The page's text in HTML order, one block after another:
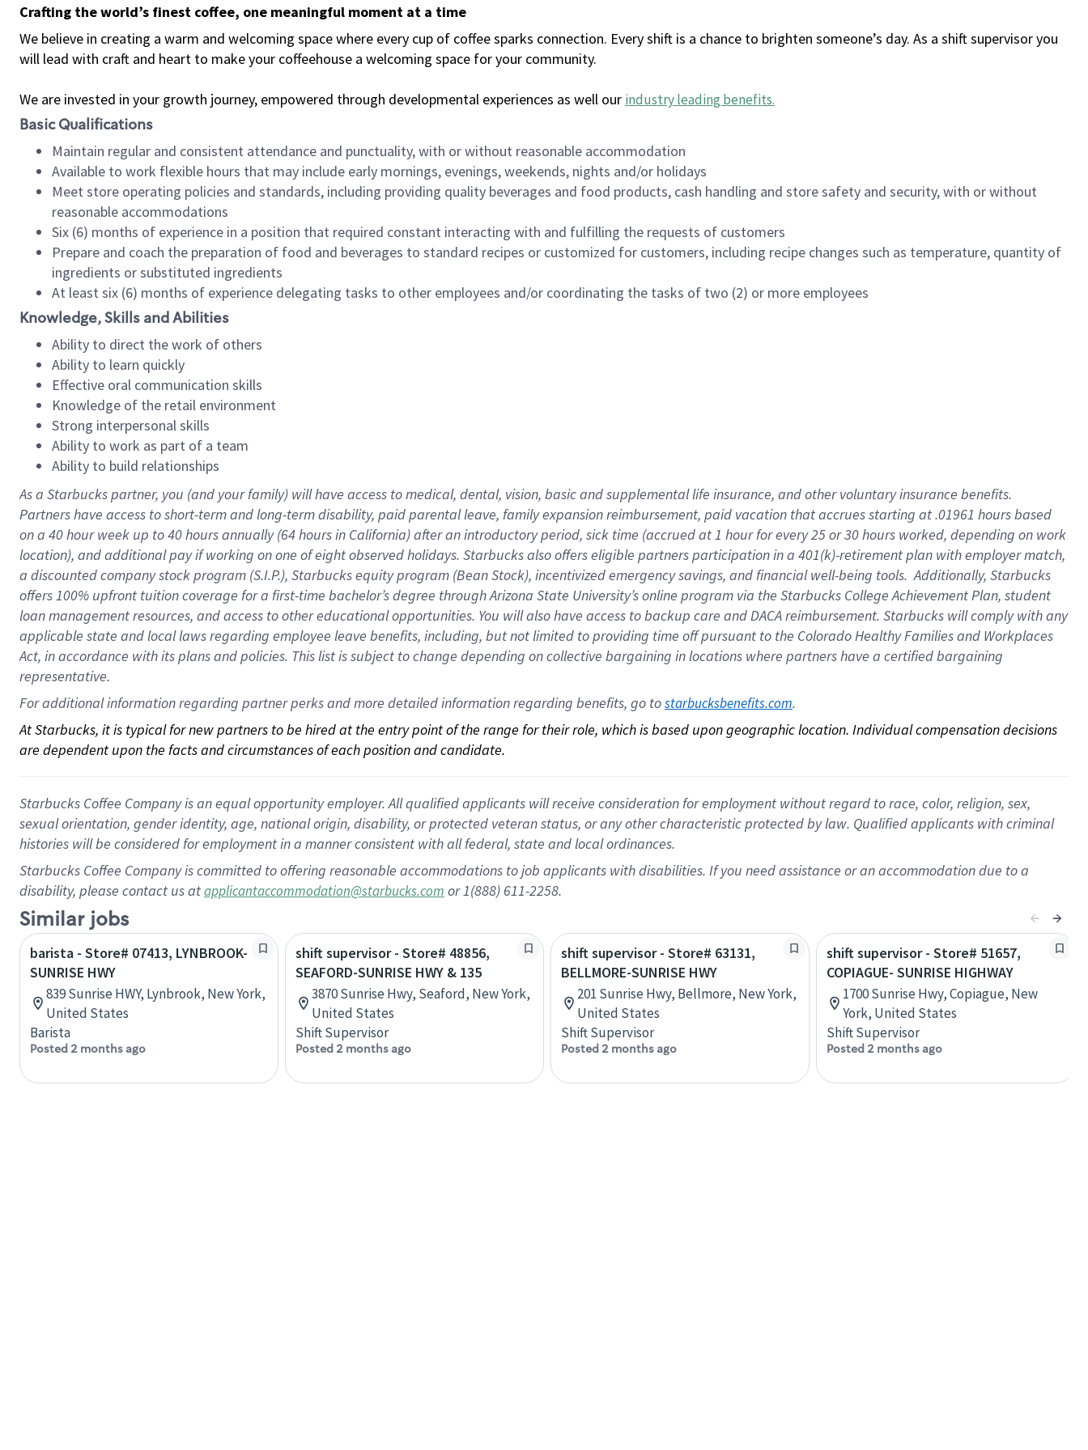
Crafting the world’s finest coffee, one meaningful moment at a time
We believe in creating a warm and welcoming space where every cup of coffee sparks connection. Every shift is a chance to brighten someone’s day. As a shift supervisor you
will lead with craft and heart to make your coffeehouse a welcoming space for your community.
We are invested in your growth journey, empowered through developmental experiences as well our industry leading benefits.
Basic Qualifications
Maintain regular and consistent attendance and punctuality, with or without reasonable accommodation
Available to work flexible hours that may include early mornings, evenings, weekends, nights and/or holidays
Meet store operating policies and standards, including providing quality beverages and food products, cash handling and store safety and security, with or without
reasonable accommodations
Six (6) months of experience in a position that required constant interacting with and fulfilling the requests of customers
Prepare and coach the preparation of food and beverages to standard recipes or customized for customers, including recipe changes such as temperature, quantity of
ingredients or substituted ingredients
At least six (6) months of experience delegating tasks to other employees and/or coordinating the tasks of two (2) or more employees
Knowledge, Skills and Abilities
Ability to direct the work of others
Ability to learn quickly
Effective oral communication skills
Knowledge of the retail environment
Strong interpersonal skills
Ability to work as part of a team
Ability to build relationships
As a Starbuckspartner, you (and your family) will have access to medical, dental, vision, basicand supplementallife insurance, andother voluntary insurance benefits.
Partners have access toshort-term and long-term disability, paid parental leave, familyexpansionreimbursement, paid vacation thataccrues starting at .01961 hours based
on a 40 hourweek up to40 hoursannually (64 hoursin California)after an introductory period, sick time (accrued at1 hour for every25 or 30 hours worked, depending on work
location), andadditional payif working onone ofeightobservedholidays. Starbucks also offerseligible partnersparticipation in a 401(k)-retirementplan with employer match,
a discounted company stockprogram (S.I.P.), Starbucks equity program (Bean Stock), incentivizedemergency savings, and financial well-being tools.Additionally, Starbucks
offers100% upfront tuitioncoverage for a first-time bachelor’s degree through Arizona State University’s online program via the Starbucks College Achievement Plan, student
loan management resources, and access to other educationalopportunities. You will also have access to backup care andDACA reimbursement. Starbucks willcomply withany
applicable state and local lawsregarding employee leave benefits, including, but not limited to providing time offpursuant to the Colorado Healthy Families and Workplaces
Act, in accordance withitsplans andpolicies. This list is subject to change depending on collective bargaining in locations where partners have a certified bargaining
representative.
For additional information regarding partner perks and more detailed information regarding benefits, go to starbucksbenefits.com.
At Starbucks, it is typical for new partners to be hired at the entry point of the range for their role, which is based upon geographic location. Individual compensation decisions
are dependent upon the facts and circumstances of each position and candidate.
Starbucks Coffee Company is an equal opportunity employer. All qualified applicants will receive consideration for employment without regard to race, color, religion, sex,
sexual orientation, gender identity, age, national origin, disability, or protected veteran status, or any other characteristic protected by law. Qualified applicants with criminal
histories will be considered for employment in a manner consistent with all federal, state and local ordinances.
Starbucks Coffee Company is committed to offering reasonable accommodations to job applicants with disabilities. If you need assistance or an accommodation due to a
disability, please contact us atapplicantaccommodation@starbucks.com or 1(888) 611-2258.
Similar jobs
barista - Store# 07413, LYNBROOK-
SUNRISE HWY
839 Sunrise HWY, Lynbrook, New York,
United States
Barista
Posted 2 months ago
shift supervisor - Store# 48856,
SEAFORD-SUNRISE HWY & 135
3870 Sunrise Hwy, Seaford, New York,
United States
Shift Supervisor
Posted 2 months ago
shift supervisor - Store# 63131,
BELLMORE-SUNRISE HWY
201 Sunrise Hwy, Bellmore, New York,
United States
Shift Supervisor
Posted 2 months ago
shift supervisor - Store# 51657,
COPIAGUE- SUNRISE HIGHWAY
1700 Sunrise Hwy, Copiague, New
York, United States
Shift Supervisor
Posted 2 months ago